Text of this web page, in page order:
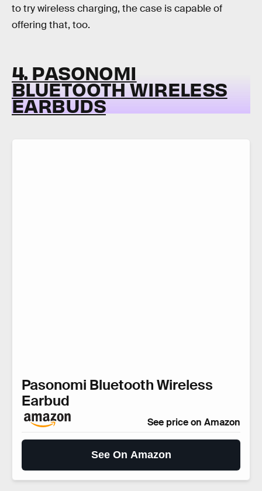
to try wireless charging, the case is capable of
offering that, too.
4. PASONOMI
BLUETOOTH WIRELESS
EARBUDS
Pasonomi Bluetooth Wireless
Earbud
See price on Amazon
See On Amazon